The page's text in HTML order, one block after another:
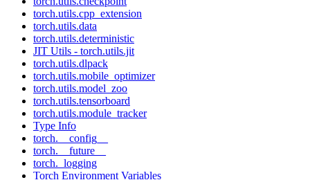
torch.utils.cpp_extension
torch.utils.data
torch.utils.deterministic
JIT Utils - torch.utils.jit
torch.utils.dlpack
torch.utils.mobile_optimizer
torch.utils.model_zoo
torch.utils.tensorboard
torch.utils.module_tracker
Type Info
torch.__config__
torch.__future__
torch._logging
Torch Environment Variables